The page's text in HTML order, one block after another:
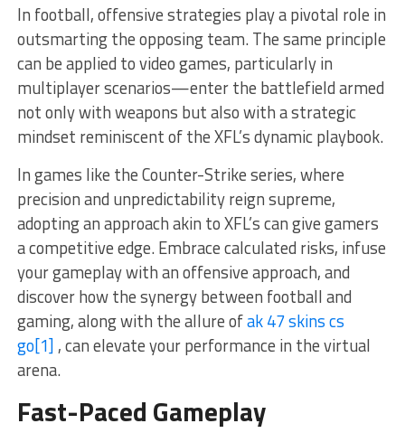
In football, offensive strategies play a pivotal role in
outsmarting the opposing team. The same principle
can be applied to video games, particularly in
multiplayer scenarios—enter the battlefield armed
not only with weapons but also with a strategic
mindset reminiscent of the XFL’s dynamic playbook.
In games like the Counter-Strike series, where
precision and unpredictability reign supreme,
adopting an approach akin to XFL’s can give gamers
a competitive edge. Embrace calculated risks, infuse
your gameplay with an offensive approach, and
discover how the synergy between football and
gaming, along with the allure ofak 47 skins cs
go[1] , can elevate your performance in the virtual
arena.
Fast-Paced Gameplay